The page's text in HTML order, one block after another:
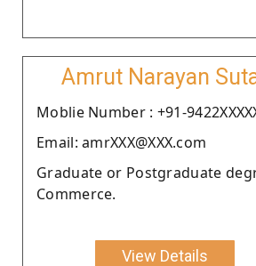
Amrut Narayan
Moblie Number : +91-
Email: amrXXX@XXX.com
Graduate or Postgraduate
Commerce.
View Details